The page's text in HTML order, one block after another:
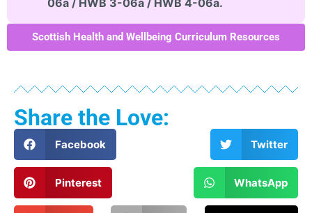
06a / HWB 3-06a / HWB 4-06a.
Scottish Health and Wellbeing Curriculum Resources
Share the Love:
Facebook Twitter
Pinterest WhatsApp